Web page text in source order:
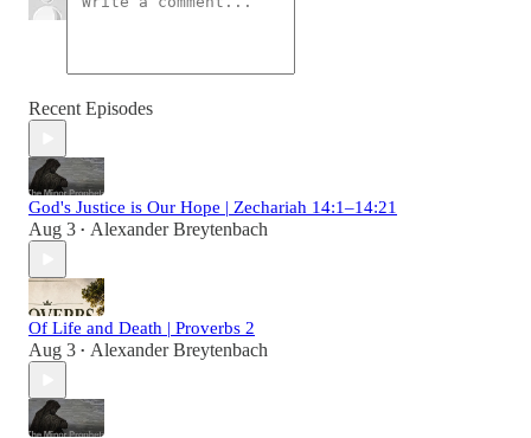
Recent Episodes
God's Justice is Our Hope | Zechariah 14:1–14:21
Aug 3 • Alexander Breytenbach
Of Life and Death | Proverbs 2
Aug 3 • Alexander Breytenbach